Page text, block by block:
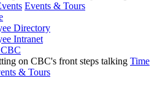
Events & Tours
Directory
Intranet
CBC
Time
& Tours